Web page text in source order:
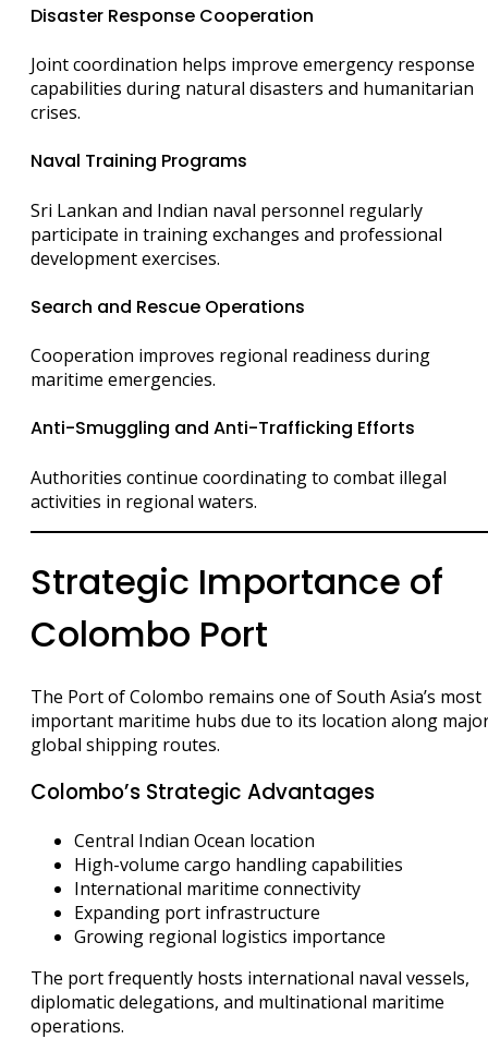
Disaster Response Cooperation
Joint coordination helps improve emergency response
capabilities during natural disasters and humanitarian
crises.
Naval Training Programs
Sri Lankan and Indian naval personnel regularly
participate in training exchanges and professional
development exercises.
Search and Rescue Operations
Cooperation improves regional readiness during
maritime emergencies.
Anti-Smuggling and Anti-Trafficking Efforts
Authorities continue coordinating to combat illegal
activities in regional waters.
Strategic Importance of
Colombo Port
The Port of Colombo remains one of South Asia’s most
important maritime hubs due to its location along
global shipping routes.
Colombo’s Strategic Advantages
Central Indian Ocean location
High-volume cargo handling capabilities
International maritime connectivity
Expanding port infrastructure
Growing regional logistics importance
The port frequently hosts international naval vessels,
diplomatic delegations, and multinational maritime
operations.